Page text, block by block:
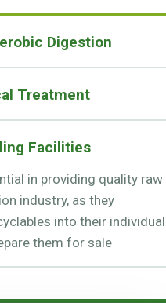
Digestion
Treatment
Facilities
in providing quality raw
industry, as they
into their individual
them for sale